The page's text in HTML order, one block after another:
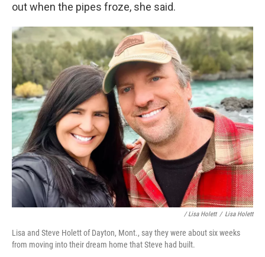
out when the pipes froze, she said.
/ Lisa Holett / Lisa Holett
Lisa and Steve Holett of Dayton, Mont., say they were about six weeks
from moving into their dream home that Steve had built.